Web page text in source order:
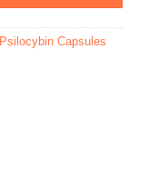
Psilocybin Capsules